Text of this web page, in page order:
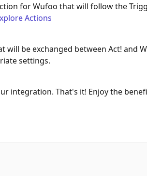
for Wufoo that will follow the
Actions
will be exchanged between Act! and
settings.
integration. That's it! Enjoy the